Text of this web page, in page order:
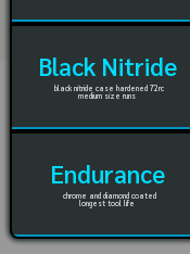
Black Nitride
black nitride case hardened 72rc
medium size runs
Endurance
chrome and diamond coated
longest tool life